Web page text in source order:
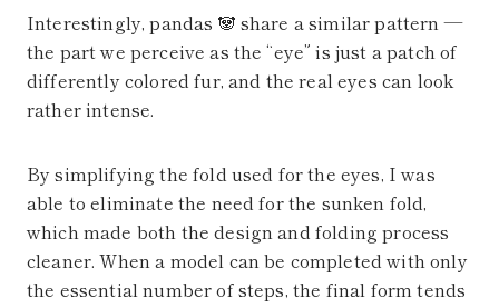
Interestingly, pandas 🐼 share a similar pattern —
the part we perceive as the “eye” is just a patch of
differently colored fur, and the real eyes can look
rather intense.
By simplifying the fold used for the eyes, I was
able to eliminate the need for the sunken fold,
which made both the design and folding process
cleaner. When a model can be completed with only
the essential number of steps, the final form tends